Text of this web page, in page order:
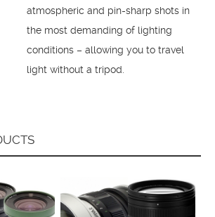
atmospheric and pin-sharp shots in
the most demanding of lighting
conditions – allowing you to travel
light without a tripod.